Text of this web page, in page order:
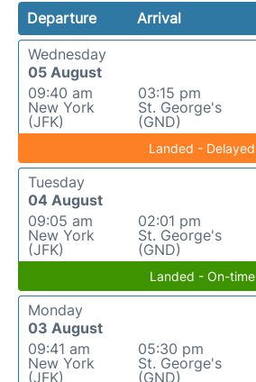
Departure Arrival
Wednesday
05 August
09:40 am
New York
(JFK)
03:15 pm
St. George's
(GND)
Landed - Delayed
Tuesday
04 August
09:05 am
New York
(JFK)
02:01 pm
St. George's
(GND)
Landed - On-time
Monday
03 August
09:41 am
New York
(JFK)
05:30 pm
St. George's
(GND)